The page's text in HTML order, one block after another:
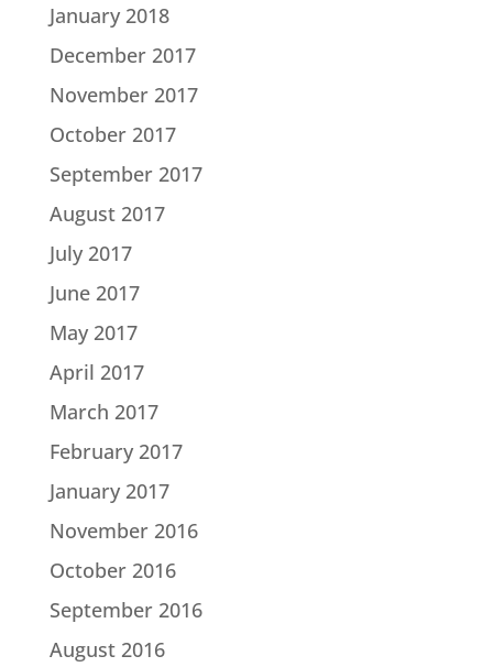
January 2018
December 2017
November 2017
October 2017
September 2017
August 2017
July 2017
June 2017
May 2017
April 2017
March 2017
February 2017
January 2017
November 2016
October 2016
September 2016
August 2016